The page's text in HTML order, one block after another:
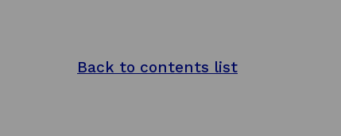
Back to contents list